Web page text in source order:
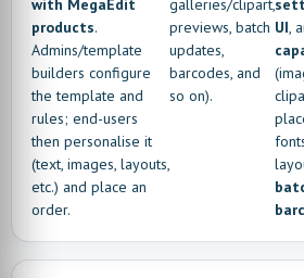
with MegaEdit
products.
Admins/template
builders configure
the template and
rules; end-users
then personalise it
(text, images, layouts,
etc.) and place an
order.
galleries/clipart,
previews, batch
updates,
barcodes, and
so on).
UI,